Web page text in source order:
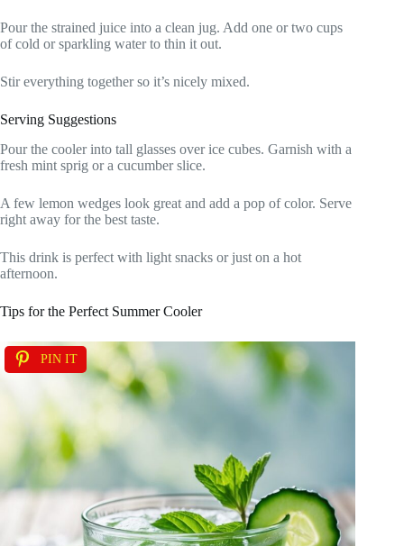
Pour the strained juice into a clean jug. Add one or two cups
of cold or sparkling water to thin it out.
Stir everything together so it’s nicely mixed.
Serving Suggestions
Pour the cooler into tall glasses over ice cubes. Garnish with a
fresh mint sprig or a cucumber slice.
A few lemon wedges look great and add a pop of color. Serve
right away for the best taste.
This drink is perfect with light snacks or just on a hot
afternoon.
Tips for the Perfect Summer Cooler
PIN IT